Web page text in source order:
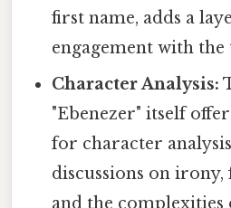
first name, adds a
engagement with the
Character Analysis:
"Ebenezer" itself
for character
discussions on irony,
and the complexities